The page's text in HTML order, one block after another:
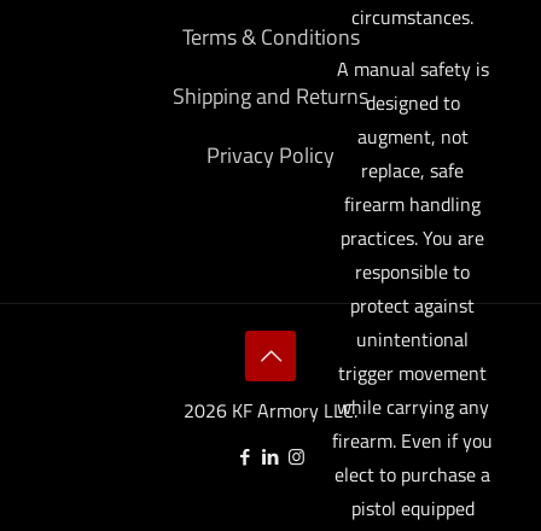
circumstances.
A manual safety is
designed to
augment, not
replace, safe
firearm handling
practices. You are
responsible to
protect against
unintentional
trigger movement
while carrying any
firearm. Even if you
elect to purchase a
pistol equipped
Terms & Conditions
Shipping and Returns
Privacy Policy
2026 KF Armory LLC.